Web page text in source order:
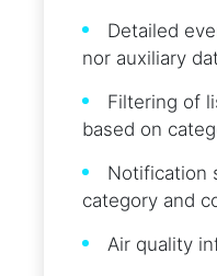
Detailed
nor auxiliary
Filtering of
based on
Notification
category and
Air quality